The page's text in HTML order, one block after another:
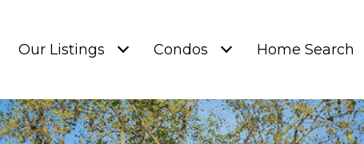
Our Listings Condos Home Search